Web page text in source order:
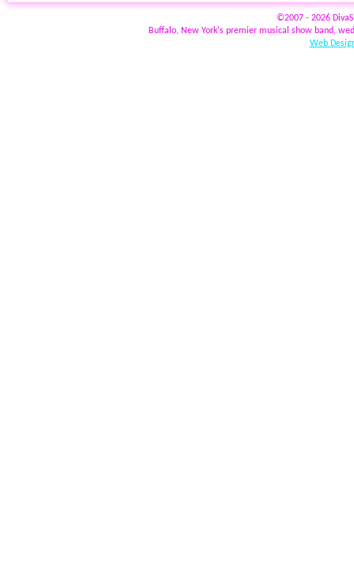
©2007 - 2026
Buffalo, New York's premier musical show band,
Web